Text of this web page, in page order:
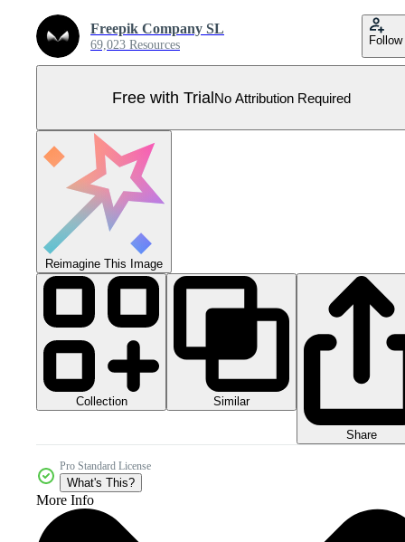
Freepik Company SL
69,023 Resources Follow
Free with TrialNo Attribution Required
Reimagine This Image
Collection Similar
Share
Pro Standard License
What's This?
More Info